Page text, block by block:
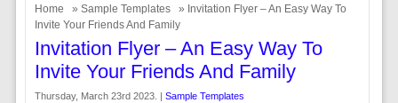
Home » Sample Templates
» Invitation Flyer – An Easy Way To
Invite Your Friends And Family
Invitation Flyer – An Easy Way To
Invite Your Friends And Family
Thursday, March 23rd 2023. | Sample Templates